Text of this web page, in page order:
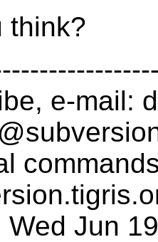
think?
e-mail:
Wed Jun